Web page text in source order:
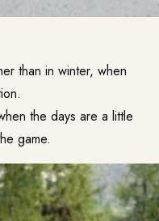
than in winter, when
the days are a little
game.